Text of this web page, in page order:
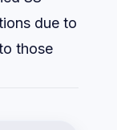
due to
those